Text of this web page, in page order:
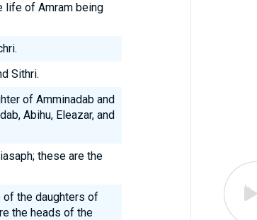
life of Amram being
Sithri.
of Amminadab and
Abihu, Eleazar, and
these are the
of the daughters of
the heads of the